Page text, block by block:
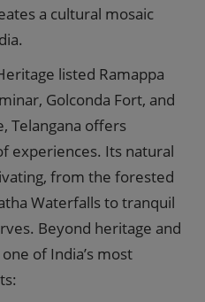
a cultural mosaic
listed Ramappa
Golconda Fort, and
Telangana offers
experiences. Its natural
from the forested
Waterfalls to tranquil
Beyond heritage and
of India’s most